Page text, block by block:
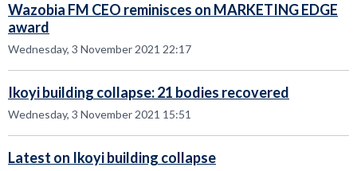
Wazobia FM CEO reminisces on MARKETING EDGE
award
Wednesday, 3 November 2021 22:17
Ikoyi building collapse: 21 bodies recovered
Wednesday, 3 November 2021 15:51
Latest on Ikoyi building collapse